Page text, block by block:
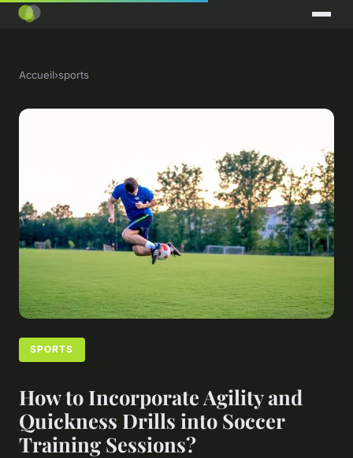
Accueil›sports
SPORTS
How to Incorporate Agility and
Quickness Drills into Soccer
Training Sessions?